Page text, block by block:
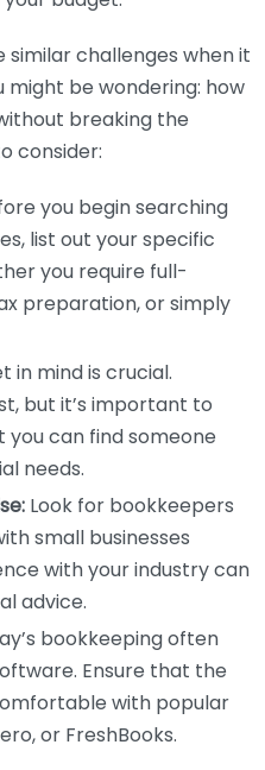
similar challenges when it
might be wondering: how
breaking the
consider:
you begin searching
list out your specific
you require full-
preparation, or simply
in mind is crucial.
but it’s important to
you can find someone
needs.
Look for bookkeepers
small businesses
with your industry can
advice.
bookkeeping often
Ensure that the
with popular
or FreshBooks.